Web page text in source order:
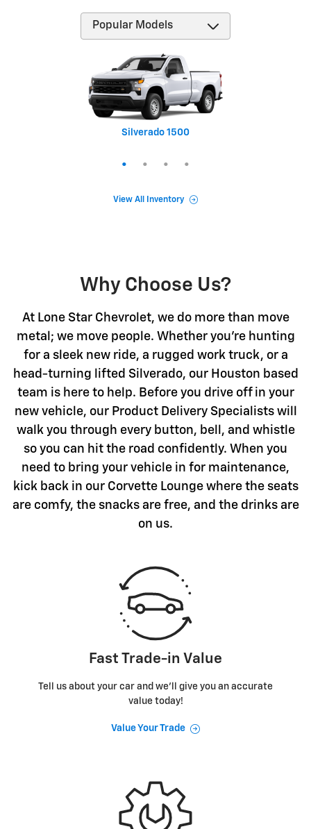
Silverado 1500
Trax
Equinox
Tahoe
View All Inventory
Why Choose Us?
At Lone Star Chevrolet, we do more than move
metal; we move people. Whether you're hunting
for a sleek new ride, a rugged work truck, or a
head-turning lifted Silverado, our Houston based
team is here to help. Before you drive off in your
new vehicle, our Product Delivery Specialists will
walk you through every button, bell, and whistle
so you can hit the road confidently. When you
need to bring your vehicle in for maintenance,
kick back in our Corvette Lounge where the seats
are comfy, the snacks are free, and the drinks are
on us.
Fast Trade-in Value
Tell us about your car and we’ll give you an accurate
value today!
Value Your Trade